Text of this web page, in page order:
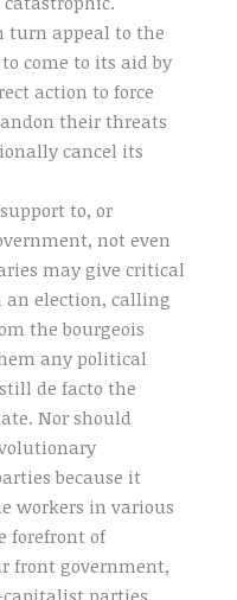
turn appeal to the
come to its aid by
action to force
their threats
cancel its
to, or
not even
may give critical
an election, calling
the bourgeois
any political
de facto the
Nor should
because it
workers in various
forefront of
front government,
parties,